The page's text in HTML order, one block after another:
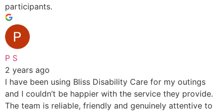
participants.
P S
2 years ago
I have been using Bliss Disability Care for my outings
and I couldn’t be happier with the service they provide.
The team is reliable, friendly and genuinely attentive to